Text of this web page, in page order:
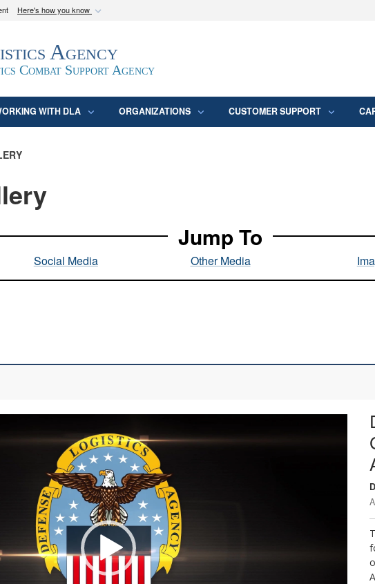
Here's how you know
U.S. Department of Defense
Secure .mil
Agency
Combat Support Agency
WITH DLA ORGANIZATIONS CUSTOMER SUPPORT
Jump To
Social Media Other Media